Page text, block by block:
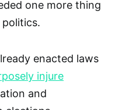
one more thing
enacted laws
injure
and